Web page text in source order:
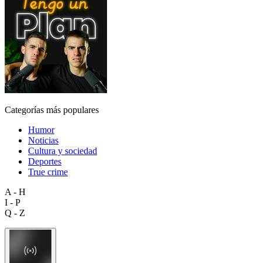
Categorías más populares
Humor
Noticias
Cultura y sociedad
Deportes
True crime
A - H
I - P
Q - Z